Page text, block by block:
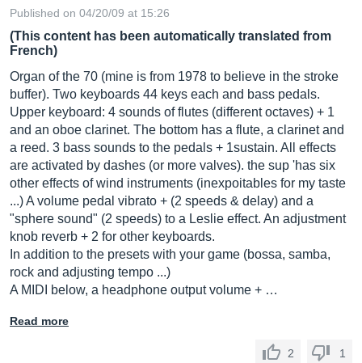
Published on 04/20/09 at 15:26
(This content has been automatically translated from
French)
Organ of the 70 (mine is from 1978 to believe in the stroke
buffer). Two keyboards 44 keys each and bass pedals.
Upper keyboard: 4 sounds of flutes (different octaves) + 1
and an oboe clarinet. The bottom has a flute, a clarinet and
a reed. 3 bass sounds to the pedals + 1sustain. All effects
are activated by dashes (or more valves). the sup 'has six
other effects of wind instruments (inexpoitables for my taste
...) A volume pedal vibrato + (2 speeds & delay) and a
"sphere sound" (2 speeds) to a Leslie effect. An adjustment
knob reverb + 2 for other keyboards.
In addition to the presets with your game (bossa, samba,
rock and adjusting tempo ...)
A MIDI below, a headphone output volume + …
Read more
2 1